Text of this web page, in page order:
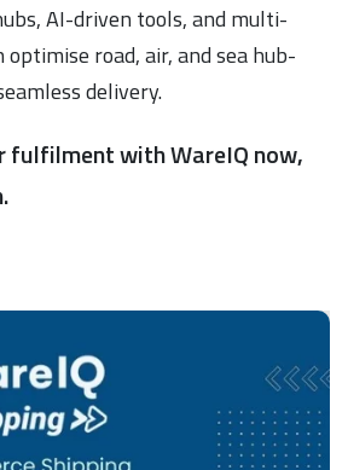
AI-driven tools, and multi-
road, air, and sea hub-
delivery.
fulfilment with WareIQ now,